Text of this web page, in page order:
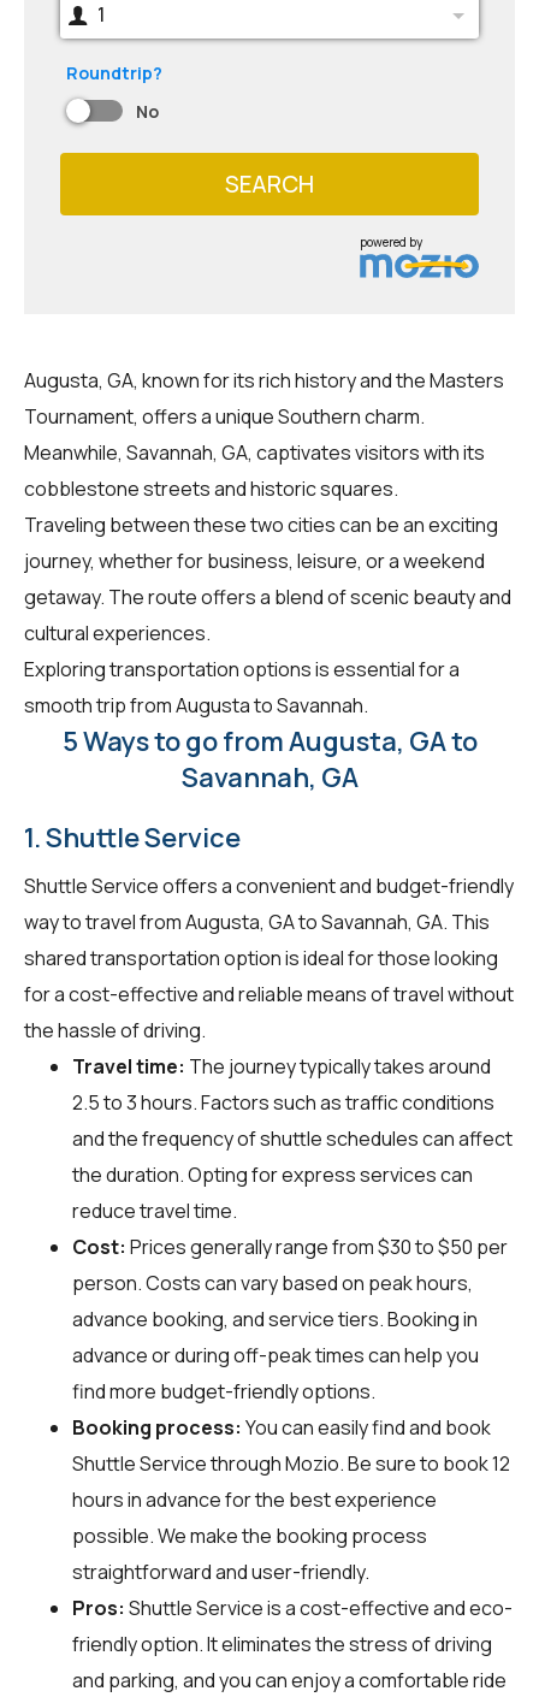
1
Roundtrip?
No
SEARCH
powered by
Augusta, GA, known for its rich history and the Masters
Tournament, offers a unique Southern charm.
Meanwhile, Savannah, GA, captivates visitors with its
cobblestone streets and historic squares.
Traveling between these two cities can be an exciting
journey, whether for business, leisure, or a weekend
getaway. The route offers a blend of scenic beauty and
cultural experiences.
Exploring transportation options is essential for a
smooth trip from Augusta to Savannah.
5 Ways to go from Augusta, GA to
Savannah, GA
1. Shuttle Service
Shuttle Service offers a convenient and budget-friendly
way to travel from Augusta, GA to Savannah, GA. This
shared transportation option is ideal for those looking
for a cost-effective and reliable means of travel without
the hassle of driving.
Travel time: The journey typically takes around
2.5 to 3 hours. Factors such as traffic conditions
and the frequency of shuttle schedules can affect
the duration. Opting for express services can
reduce travel time.
Cost: Prices generally range from $30 to $50 per
person. Costs can vary based on peak hours,
advance booking, and service tiers. Booking in
advance or during off-peak times can help you
find more budget-friendly options.
Booking process: You can easily find and book
Shuttle Service throughMozio. Be sure to book 12
hours in advance for the best experience
possible. We make the booking process
straightforward and user-friendly.
Pros: Shuttle Service is a cost-effective and eco-
friendly option. It eliminates the stress of driving
and parking, and you can enjoy a comfortable ride